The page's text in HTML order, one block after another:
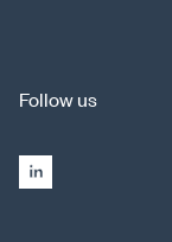
Follow us